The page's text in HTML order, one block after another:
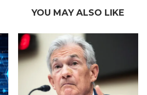
YOU MAY ALSO LIKE